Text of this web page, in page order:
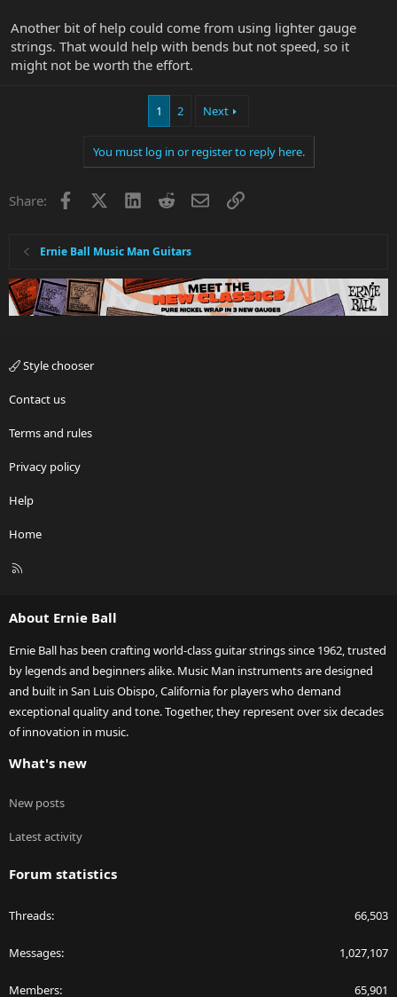
Another bit of help could come from using lighter gauge
strings. That would help with bends but not speed, so it
might not be worth the effort.
1 2 Next
You must log in or register to reply here.
Share: Facebook LinkedInRedditEmailLink
Ernie Ball Music Man Guitars
Style chooser
Contact us
Terms and rules
Privacy policy
Help
Home
R
About Ernie Ball
Ernie Ball has been crafting world-class guitar strings since 1962, trusted
by legends and beginners alike. Music Man instruments are designed
and built in San Luis Obispo, California for players who demand
exceptional quality and tone. Together, they represent over six decades
of innovation in music.
What's new
New posts
Latest activity
Forum statistics
Threads 66,503
Messages 1,027,107
Members 65,901